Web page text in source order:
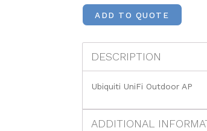
ADD TO QUOTE
DESCRIPTION
Ubiquiti UniFi Outdoor AP
ADDITIONAL